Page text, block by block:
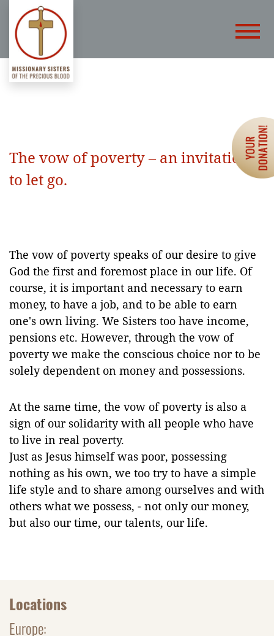
The vow of poverty – an invitation
to let go.
The vow of poverty speaks of our desire to give
God the first and foremost place in our life. Of
course, it is important and necessary to earn
money, to have a job, and to be able to earn
one's own living. We Sisters too have income,
pensions etc. However, through the vow of
poverty we make the conscious choice nor to be
solely dependent on money and possessions.
At the same time, the vow of poverty is also a
sign of our solidarity with all people who have
to live in real poverty.
Just as Jesus himself was poor, possessing
nothing as his own, we too try to have a simple
life style and to share among ourselves and with
others what we possess, - not only our money,
but also our time, our talents, our life.
Locations
Europe: